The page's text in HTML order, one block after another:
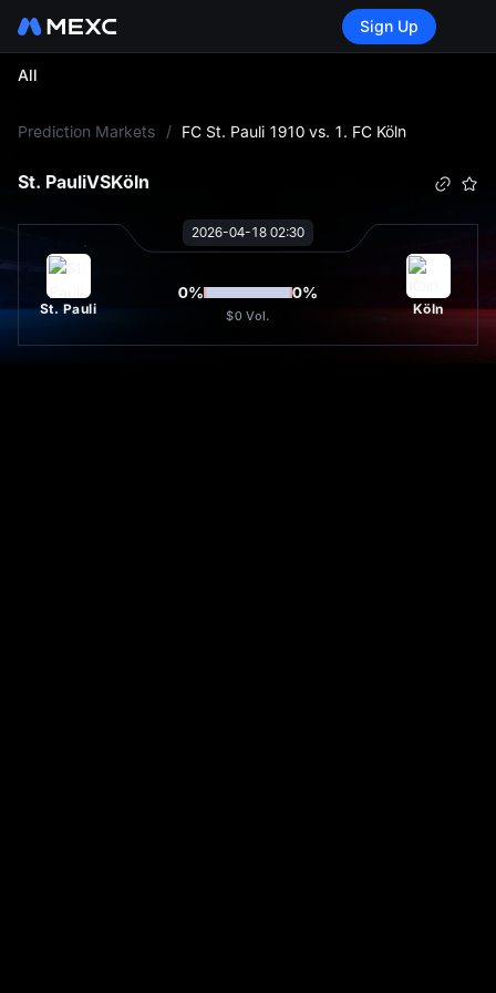
Sign Up
All
Prediction Markets / FC St. Pauli 1910 vs. 1. FC Köln
St. PauliVSKöln
2026-04-18 02:30
St. Pauli
0% 0%
$0 Vol. Köln